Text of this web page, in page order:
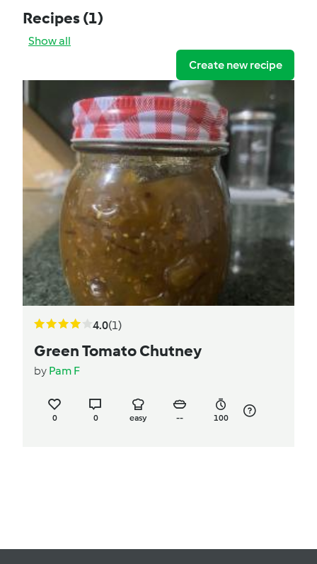
Recipes(1)
Show all
Create new recipe
4.0(1)
Green Tomato Chutney
by Pam F
0 0 easy -- 100